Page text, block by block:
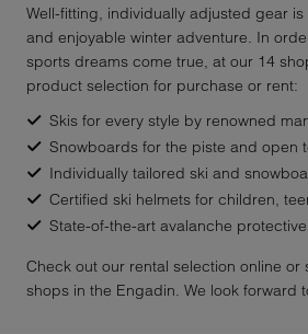
Well-fitting, individually adjusted gear
and enjoyable winter adventure. In
sports dreams come true, at our 14
product selection for purchase or rent:
Skis for every style by renowned
Snowboards for the piste and open
Individually tailored ski and
Certified ski helmets for children,
State-of-the-art avalanche
Check out our rental selection online
shops in the Engadin. We look forward